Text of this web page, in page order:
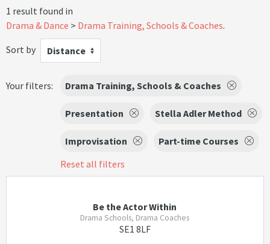
1 result found in
Drama & Dance
Drama Training, Schools & Coaches.
Sort by
Distance
Your filters: Drama Training, Schools & Coaches
Presentation Stella Adler Method
Improvisation
Part-time Courses
Reset all filters
Be the Actor Within
Drama Schools, Drama Coaches
SE1 8LF